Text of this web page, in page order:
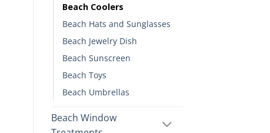
Beach Coolers
Beach Hats and Sunglasses
Beach Jewelry Dish
Beach Sunscreen
Beach Toys
Beach Umbrellas
Beach Window